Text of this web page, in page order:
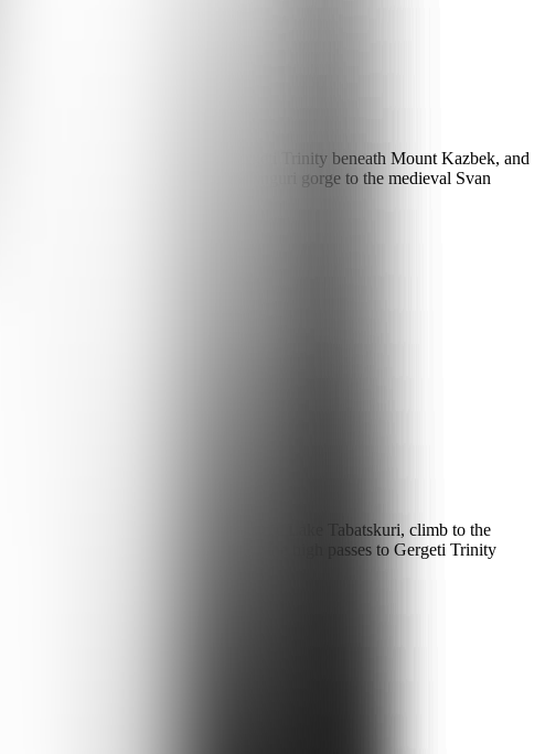
climb the Military Road to Gergeti Trinity beneath Mount Kazbek, and
monasteries — and up the Enguri gorge to the medieval Svan
via Manglisi and the volcanic Lake Tabatskuri, climb to the
and Ushguli. The return runs over the high passes to Gergeti Trinity